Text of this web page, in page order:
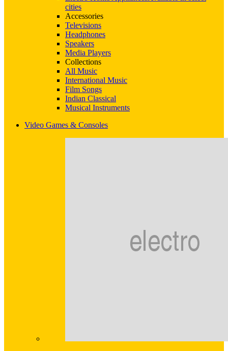
cities
Accessories
Televisions
Headphones
Speakers
Media Players
Collections
All Music
International Music
Film Songs
Indian Classical
Musical Instruments
Video Games & Consoles